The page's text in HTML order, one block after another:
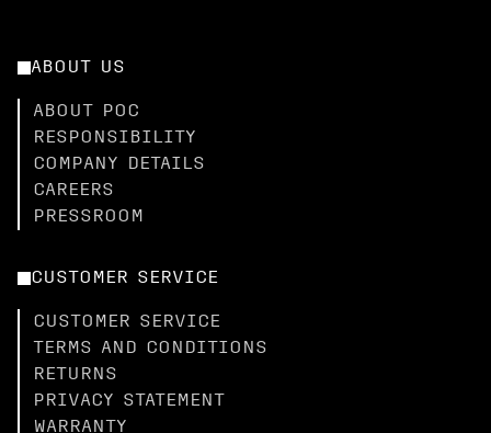
ABOUT US
ABOUT POC
RESPONSIBILITY
COMPANY DETAILS
CAREERS
PRESSROOM
CUSTOMER SERVICE
CUSTOMER SERVICE
TERMS AND CONDITIONS
RETURNS
PRIVACY STATEMENT
WARRANTY